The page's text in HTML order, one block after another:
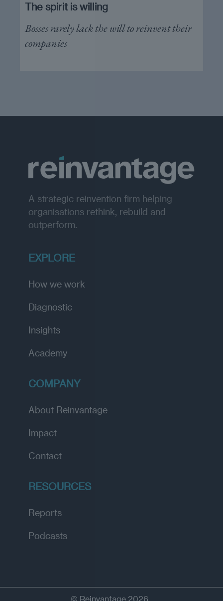
The spirit is willing
Bosses rarely lack the will to reinvent their
companies
A strategic reinvention firm helping
organisations rethink, rebuild and
outperform.
EXPLORE
How we work
Diagnostic
Insights
Academy
COMPANY
About Reinvantage
Impact
Contact
RESOURCES
Reports
Podcasts
© Reinvantage 2026